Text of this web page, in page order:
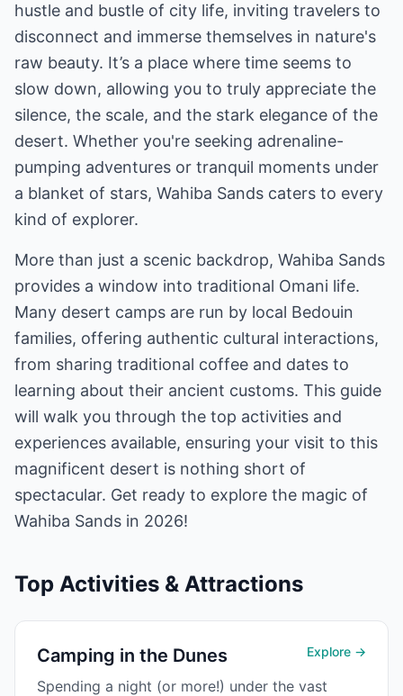
hustle and bustle of city life, inviting travelers to
disconnect and immerse themselves in nature's
raw beauty. It’s a place where time seems to
slow down, allowing you to truly appreciate the
silence, the scale, and the stark elegance of the
desert. Whether you're seeking adrenaline-
pumping adventures or tranquil moments under
a blanket of stars, Wahiba Sands caters to every
kind of explorer.
More than just a scenic backdrop, Wahiba Sands
provides a window into traditional Omani life.
Many desert camps are run by local Bedouin
families, offering authentic cultural interactions,
from sharing traditional coffee and dates to
learning about their ancient customs. This guide
will walk you through the top activities and
experiences available, ensuring your visit to this
magnificent desert is nothing short of
spectacular. Get ready to explore the magic of
Wahiba Sands in 2026!
Top Activities & Attractions
Camping in the Dunes Explore →
Spending a night (or more!) under the vast